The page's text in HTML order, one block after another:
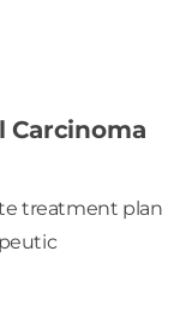
Carcinoma
treatment plan